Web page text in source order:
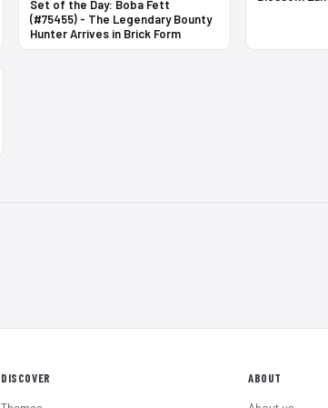
Set of the Day: Boba Fett
(#75455) - The Legendary Bounty
Hunter Arrives in Brick Form
DISCOVER ABOUT